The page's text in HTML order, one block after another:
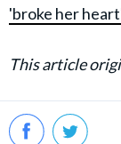
'broke her
This article